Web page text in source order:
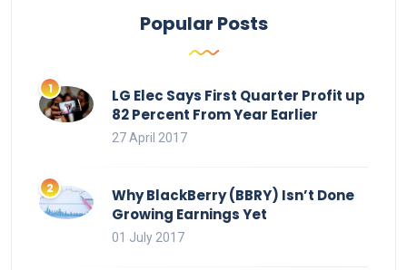
Popular Posts
LG Elec Says First Quarter Profit up
82 Percent From Year Earlier
27 April 2017
Why BlackBerry (BBRY) Isn’t Done
Growing Earnings Yet
01 July 2017